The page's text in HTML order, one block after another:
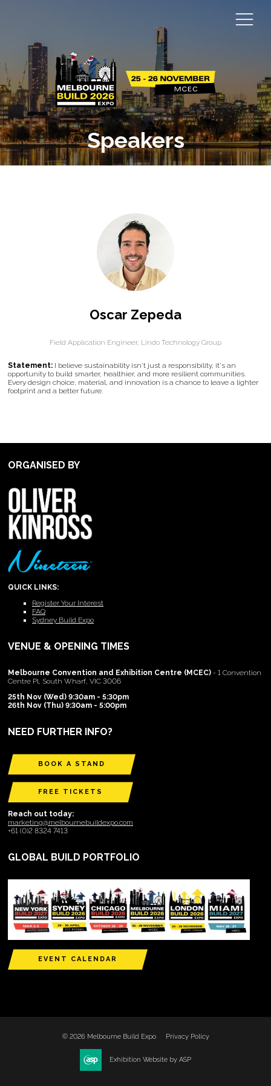
Speakers
Oscar Zepeda
Field Application Engineer, Lindo Technology Group
Statement: I believe sustainability isn't just a responsibility, it's an
opportunity to build smarter, healthier, and more resilient communities.
Every design choice, material, and innovation is a chance to leave a lighter
footprint and a better future.
ORGANISED BY
QUICK LINKS:
Register Your Interest
FAQ
Sydney Build Expo
VENUE & OPENING TIMES
Melbourne Convention and Exhibition Centre (MCEC) - 1 Convention
Centre Pl, South Wharf, VIC 3006
25th Nov (Wed) 9:30am - 5:30pm
26th Nov (Thu) 9:30am - 5:00pm
NEED FURTHER INFO?
BOOK A STAND
FREE TICKETS
Reach out today:
marketing@melbournebuildexpo.com
+61 (0)2 8324 7413
GLOBAL BUILD PORTFOLIO
EVENT CALENDAR
© 2026 Melbourne Build Expo Privacy Policy
Exhibition Website by ASP